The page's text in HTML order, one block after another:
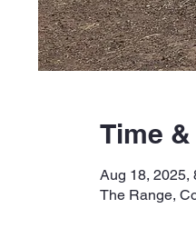
Time
Aug 18, 2025,
The Range,